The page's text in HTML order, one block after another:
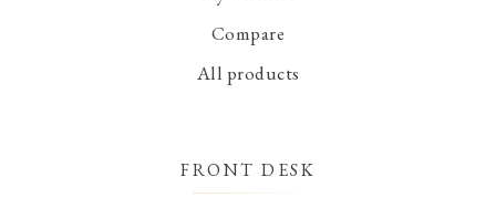
Compare
All products
FRONT DESK